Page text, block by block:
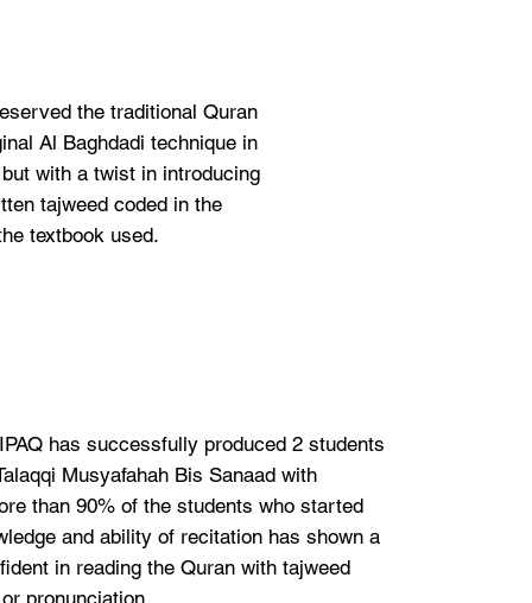
the traditional Quran
Al Baghdadi technique in
with a twist in introducing
tajweed coded in the
textbook used.
has successfully produced 2 students
Musyafahah Bis Sanaad with
than 90% of the students who started
and ability of recitation has shown a
in reading the Quran with tajweed
pronunciation.